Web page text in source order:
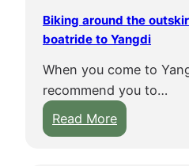
Biking around the
boatride to Yangdi
When you come to
recommend you to…
Read More:
B